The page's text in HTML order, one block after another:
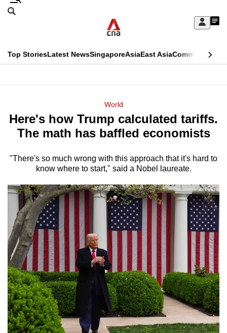
Skip
Sign
My
menu
Search
CNAR
Top StoriesLatest NewsSingaporeAsiaEast AsiaCommentary
Menu
World
Here's how Trump calculated tariffs.
The math has baffled economists
"There's so much wrong with this approach that it's hard to
know where to start," said a Nobel laureate.
This
longer
We
know
it's
a
hassle
to
switch
browsers
but
we
want
your
experience